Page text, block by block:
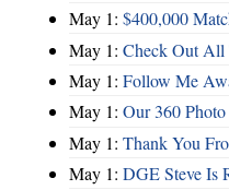
May 1: $400,000
May 1: Check Out All
May 1: Follow Me
May 1: Our 360
May 1: Thank You
May 1: DGE Steve Is